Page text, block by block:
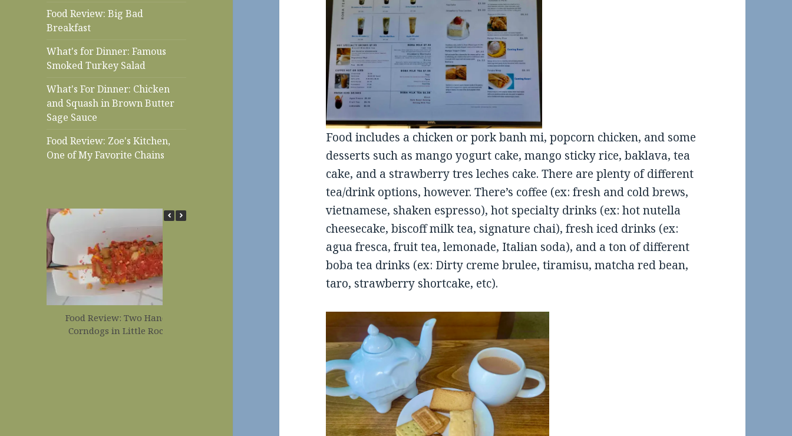
Food Review: Big Bad
Breakfast
What's for Dinner: Famous
Smoked Turkey Salad
What's For Dinner: Chicken
and Squash in Brown Butter
Sage Sauce
Food Review: Zoe's Kitchen,
One of My Favorite Chains
Food Review: Two Hands
Corndogs in Little Rock
Review: Scooter’s Coffee in
Maumelle
Food Review: El Sur in SOMA
Food includes a chicken or pork banh mi, popcorn chicken, and some
desserts such as mango yogurt cake, mango sticky rice, baklava, tea
cake, and a strawberry tres leches cake. There are plenty of different
tea/drink options, however. There’s coffee (ex: fresh and cold brews,
vietnamese, shaken espresso), hot specialty drinks (ex: hot nutella
cheesecake, biscoff milk tea, signature chai), fresh iced drinks (ex:
agua fresca, fruit tea, lemonade, Italian soda), and a ton of different
boba tea drinks (ex: Dirty creme brulee, tiramisu, matcha red bean,
taro, strawberry shortcake, etc).